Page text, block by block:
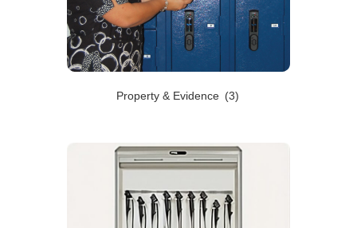
Property & Evidence (3)